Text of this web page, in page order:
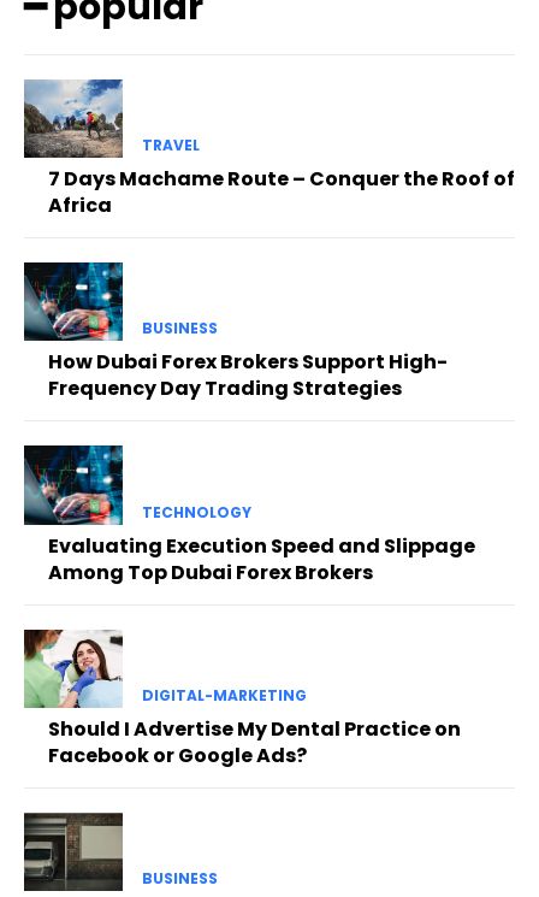
TRAVEL
7 Days Machame Route – Conquer the Roof of
Africa
BUSINESS
How Dubai Forex Brokers Support High-
Frequency Day Trading Strategies
TECHNOLOGY
Evaluating Execution Speed and Slippage
Among Top Dubai Forex Brokers
DIGITAL-MARKETING
Should I Advertise My Dental Practice on
Facebook or Google Ads?
BUSINESS